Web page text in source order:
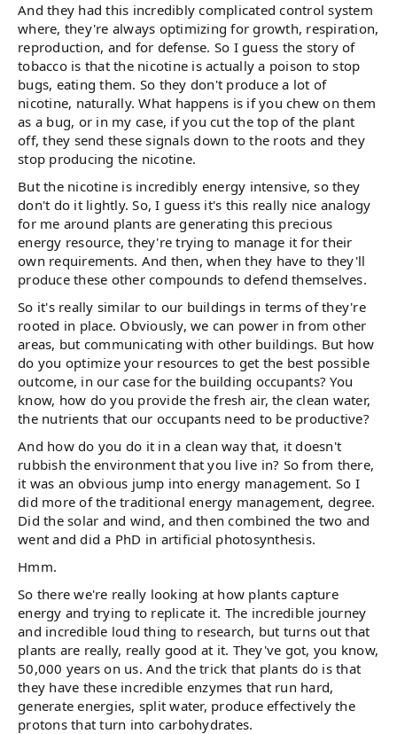
And they had this incredibly complicated control system
where, they're always optimizing for growth, respiration,
reproduction, and for defense. So I guess the story of
tobacco is that the nicotine is actually a poison to stop
bugs, eating them. So they don't produce a lot of
nicotine, naturally. What happens is if you chew on them
as a bug, or in my case, if you cut the top of the plant
off, they send these signals down to the roots and they
stop producing the nicotine.
But the nicotine is incredibly energy intensive, so they
don't do it lightly. So, I guess it's this really nice analogy
for me around plants are generating this precious
energy resource, they're trying to manage it for their
own requirements. And then, when they have to they'll
produce these other compounds to defend themselves.
So it's really similar to our buildings in terms of they're
rooted in place. Obviously, we can power in from other
areas, but communicating with other buildings. But how
do you optimize your resources to get the best possible
outcome, in our case for the building occupants? You
know, how do you provide the fresh air, the clean water,
the nutrients that our occupants need to be productive?
And how do you do it in a clean way that, it doesn't
rubbish the environment that you live in? So from there,
it was an obvious jump into energy management. So I
did more of the traditional energy management, degree.
Did the solar and wind, and then combined the two and
went and did a PhD in artificial photosynthesis.
Hmm.
So there we're really looking at how plants capture
energy and trying to replicate it. The incredible journey
and incredible loud thing to research, but turns out that
plants are really, really good at it. They've got, you know,
50,000 years on us. And the trick that plants do is that
they have these incredible enzymes that run hard,
generate energies, split water, produce effectively the
protons that turn into carbohydrates.